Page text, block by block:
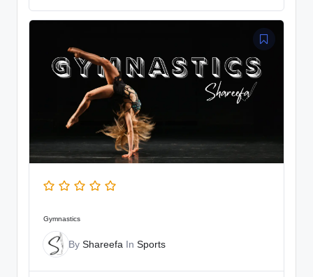
Gymnastics
By Shareefa In Sports